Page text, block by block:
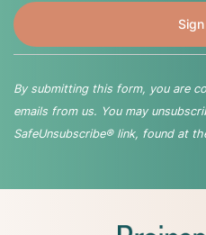
By submitting this form, you are
emails from us. You may
SafeUnsubscribe® link, found at